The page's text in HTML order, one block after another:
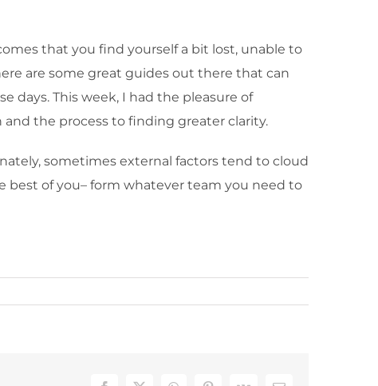
that you find yourself a bit lost, unable to
are some great guides out there that can
days. This week, I had the pleasure of
and the process to finding greater clarity.
sometimes external factors tend to cloud
best of you– form whatever team you need to